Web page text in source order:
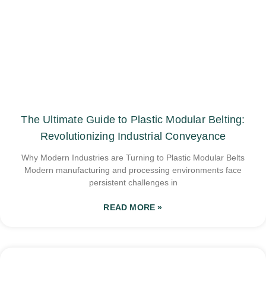
The Ultimate Guide to Plastic Modular Belting:
Revolutionizing Industrial Conveyance
Why Modern Industries are Turning to Plastic Modular Belts
Modern manufacturing and processing environments face
persistent challenges in
READ MORE »